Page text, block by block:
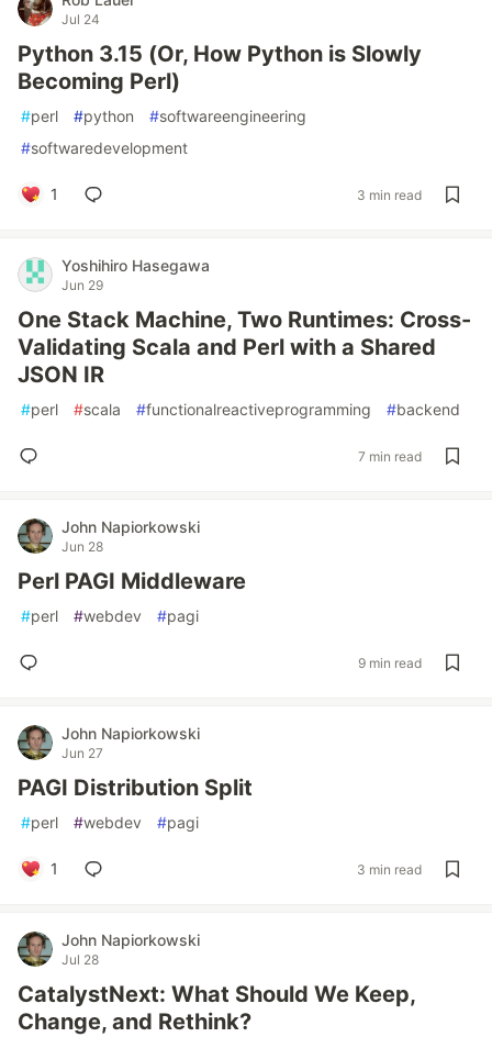
Jul 24
Python 3.15 (Or, How Python is Slowly
Becoming Perl)
#perl #python #softwareengineering
#softwaredevelopment
1 3 min read
Yoshihiro Hasegawa
Jun 29
One Stack Machine, Two Runtimes: Cross-
Validating Scala and Perl with a Shared
JSON IR
#perl #scala #functionalreactiveprogramming #backend
7 min read
John Napiorkowski
Jun 28
Perl PAGI Middleware
#perl #webdev #pagi
9 min read
John Napiorkowski
Jun 27
PAGI Distribution Split
#perl #webdev #pagi
1 3 min read
John Napiorkowski
Jul 28
CatalystNext: What Should We Keep,
Change, and Rethink?